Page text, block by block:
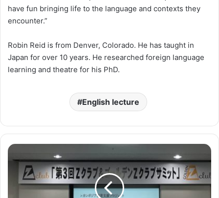
have fun bringing life to the language and contexts they
encounter.”
Robin Reid is from Denver, Colorado. He has taught in
Japan for over 10 years. He researched foreign language
learning and theatre for his PhD.
English lecture
ゴ
ー